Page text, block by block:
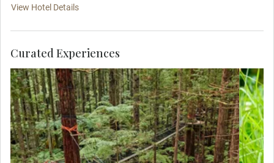
View Hotel Details
Curated Experiences